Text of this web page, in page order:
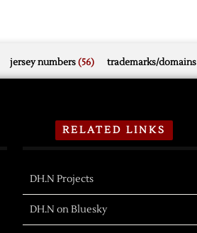
jersey numbers(56) trademarks/domains
RELATED LINKS
DH.N Projects
DH.N on Bluesky